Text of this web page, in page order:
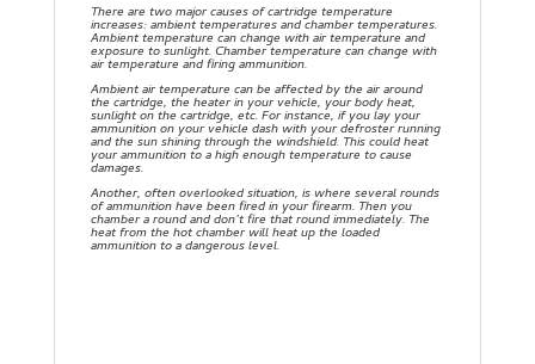
There are two major causes of cartridge temperature
increases: ambient temperatures and chamber temperatures.
Ambient temperature can change with air temperature and
exposure to sunlight. Chamber temperature can change with
air temperature and firing ammunition.
Ambient air temperature can be affected by the air around
the cartridge, the heater in your vehicle, your body heat,
sunlight on the cartridge, etc. For instance, if you lay your
ammunition on your vehicle dash with your defroster running
and the sun shining through the windshield. This could heat
your ammunition to a high enough temperature to cause
damages.
Another, often overlooked situation, is where several rounds
of ammunition have been fired in your firearm. Then you
chamber a round and don’t fire that round immediately. The
heat from the hot chamber will heat up the loaded
ammunition to a dangerous level.